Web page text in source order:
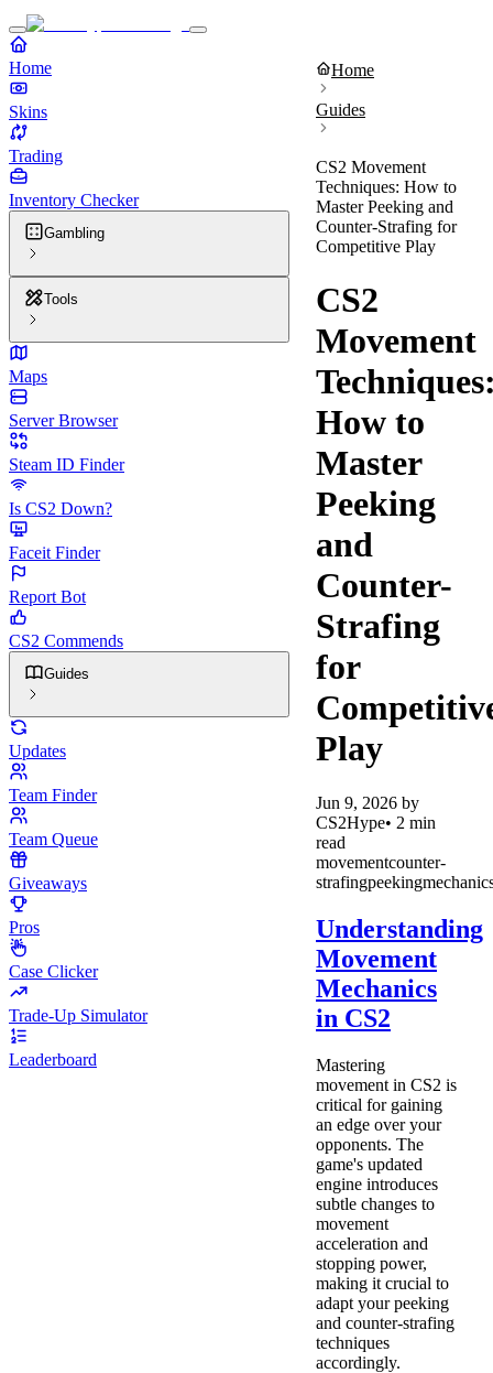
Home
Skins
Trading
Inventory Checker
Gambling
Tools
Maps
Server Browser
Steam ID Finder
Is CS2 Down?
Faceit Finder
Report Bot
CS2 Commends
Guides
Updates
Team Finder
Team Queue
Giveaways
Pros
Case Clicker
Trade-Up Simulator
Leaderboard
Home
Guides
CS2 Movement
Techniques: How to
Master Peeking and
Counter-Strafing for
Competitive Play
CS2
Movement
How to
Master
Peeking
and
Counter-
Strafing
for
Play
Jun 9, 2026 by
CS2Hype• 2 min
read
movementcounter-
strafingpeeking
Understanding
Movement
Mechanics
in CS2
Mastering
movement in CS2 is
critical for gaining
an edge over your
opponents. The
game's updated
engine introduces
subtle changes to
movement
acceleration and
stopping power,
making it crucial to
adapt your peeking
and counter-strafing
techniques
accordingly.